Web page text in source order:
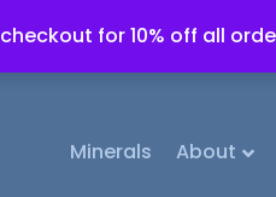
for 10% off all
Minerals About